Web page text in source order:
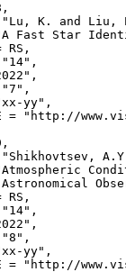
,
K. and Liu,
Fast Star
RS,
yy",
= "http://
,
RS,
yy",
= "http://